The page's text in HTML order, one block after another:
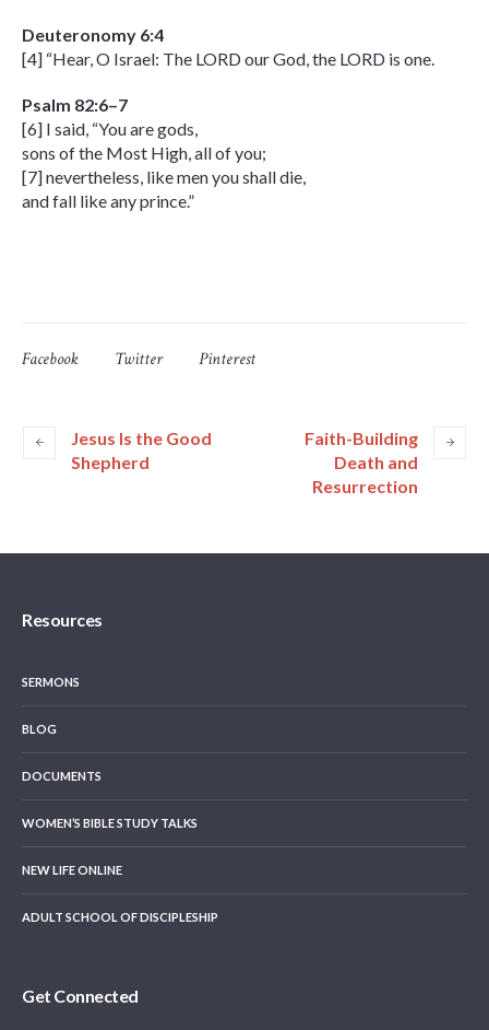
Deuteronomy 6:4
[4] “Hear, O Israel: The LORD our God, the LORD is one.
Psalm 82:6–7
[6] I said, “You are gods,
sons of the Most High, all of you;
[7] nevertheless, like men you shall die,
and fall like any prince.”
Facebook Twitter Pinterest
Jesus Is the Good
Shepherd
Faith-Building
Death and
Resurrection
Resources
SERMONS
BLOG
DOCUMENTS
WOMEN’S BIBLE STUDY TALKS
NEW LIFE ONLINE
ADULT SCHOOL OF DISCIPLESHIP
Get Connected